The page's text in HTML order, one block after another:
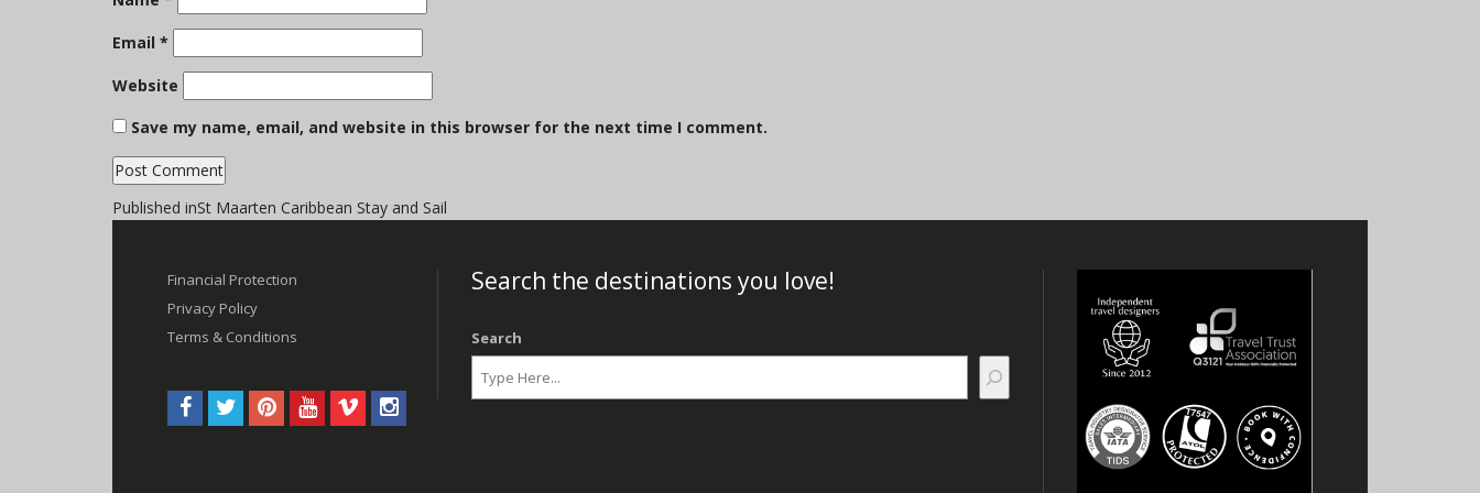
Email *
Website
Save my name, email, and website in this browser for the next time I comment.
Post
navigation
Published inSt Maarten Caribbean Stay and Sail
Financial Protection
Privacy Policy
Terms & Conditions
Search the destinations you love!
Search